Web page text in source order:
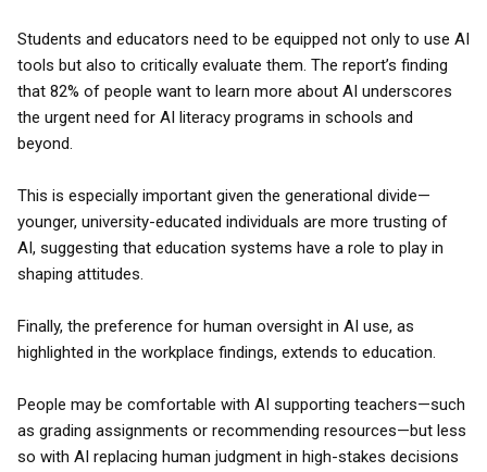
Students and educators need to be equipped not only to use AI
tools but also to critically evaluate them. The report’s finding
that 82% of people want to learn more about AI underscores
the urgent need for AI literacy programs in schools and
beyond.
This is especially important given the generational divide—
younger, university-educated individuals are more trusting of
AI, suggesting that education systems have a role to play in
shaping attitudes.
Finally, the preference for human oversight in AI use, as
highlighted in the workplace findings, extends to education.
People may be comfortable with AI supporting teachers—such
as grading assignments or recommending resources—but less
so with AI replacing human judgment in high-stakes decisions